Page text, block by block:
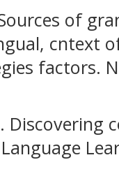
of
cntext
factors.